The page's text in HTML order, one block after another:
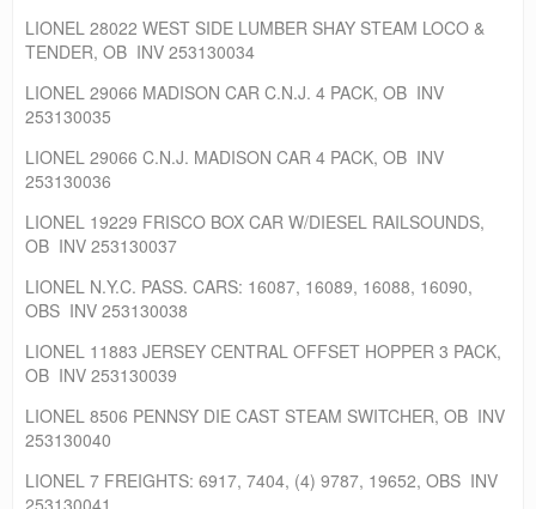
LIONEL 28022 WEST SIDE LUMBER SHAY STEAM LOCO &
TENDER, OB INV 253130034
LIONEL 29066 MADISON CAR C.N.J. 4 PACK, OB INV
253130035
LIONEL 29066 C.N.J. MADISON CAR 4 PACK, OB INV
253130036
LIONEL 19229 FRISCO BOX CAR W/DIESEL RAILSOUNDS,
OB INV 253130037
LIONEL N.Y.C. PASS. CARS: 16087, 16089, 16088, 16090,
OBS INV 253130038
LIONEL 11883 JERSEY CENTRAL OFFSET HOPPER 3 PACK,
OB INV 253130039
LIONEL 8506 PENNSY DIE CAST STEAM SWITCHER, OB INV
253130040
LIONEL 7 FREIGHTS: 6917, 7404, (4) 9787, 19652, OBS INV
253130041